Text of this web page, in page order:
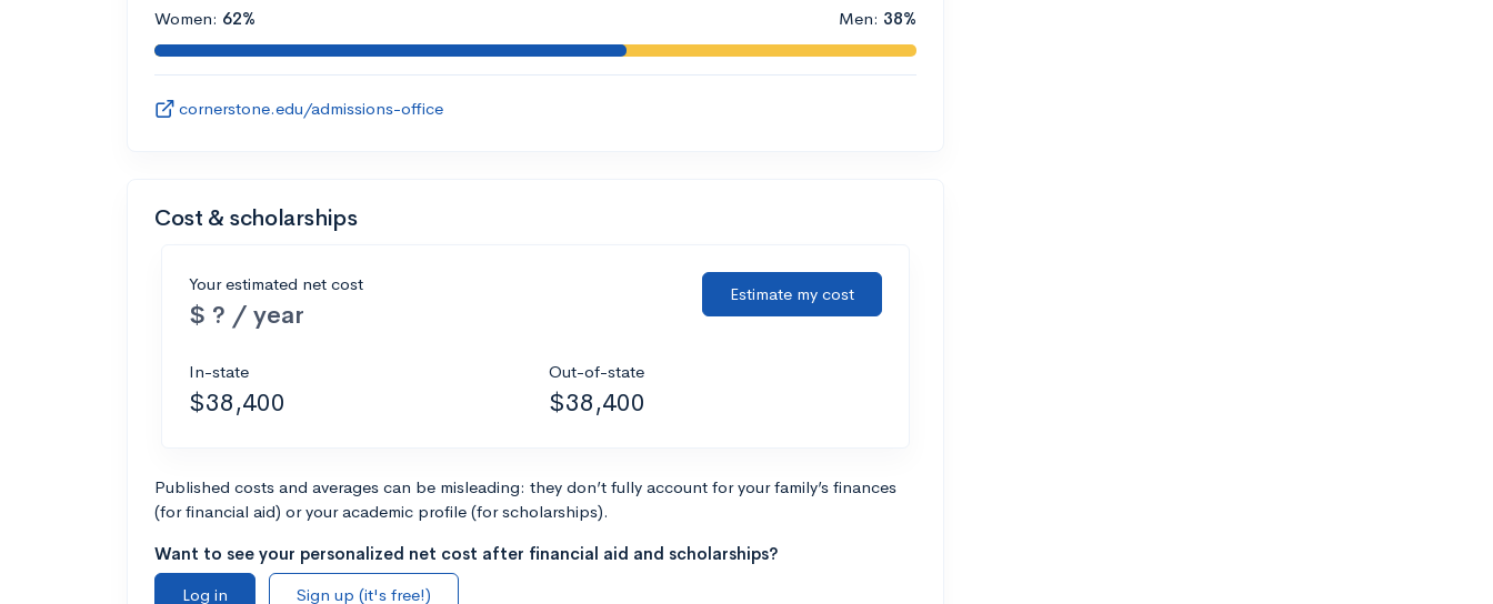
Women: 62% Men: 38%
cornerstone.edu/admissions-office
Cost & scholarships
Your estimated net cost
$ ? / year
Estimate my cost
In-state
$38,400
Out-of-state
$38,400
Published costs and averages can be misleading: they don’t fully account for your family’s finances
(for financial aid) or your academic profile (for scholarships).
Want to see your personalized net cost after financial aid and scholarships?
Log in
Sign up (it's free!)